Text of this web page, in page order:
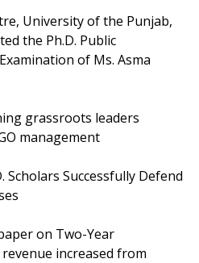
University of the Punjab,
the Ph.D. Public
of Ms. Asma
grassroots leaders
management
Scholars Successfully Defend
on Two-Year
revenue increased from